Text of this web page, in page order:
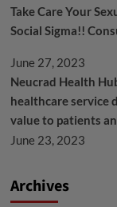
Take Care Your
Social Sigma!!
June 27, 2023
Neucrad Health
healthcare service
value to patients
June 23, 2023
Archives